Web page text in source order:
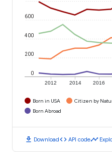
2012 2014 2016
0
200
400
600
Born in USA Citizen by
Born Abroad
download Downloadcode API codetimeline